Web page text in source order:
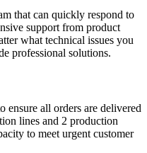
that can quickly respond to
support from product
what technical issues you
professional solutions.
ensure all orders are delivered
lines and 2 production
to meet urgent customer